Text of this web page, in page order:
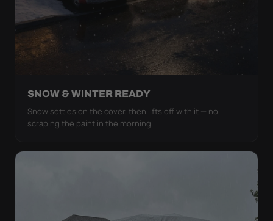
SNOW & WINTER READY
Snow settles on the cover, then lifts off with it — no
scraping the paint in the morning.